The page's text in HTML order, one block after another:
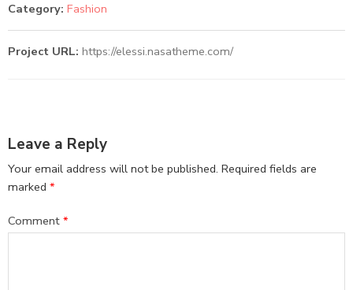
Category: Fashion
Project URL: https://elessi.nasatheme.com/
Leave a Reply
Your email address will not be published. Required fields are
marked *
Comment *